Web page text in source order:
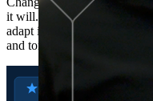
it will. Set your business
adapt in real time, ensuring
and tomorrow's